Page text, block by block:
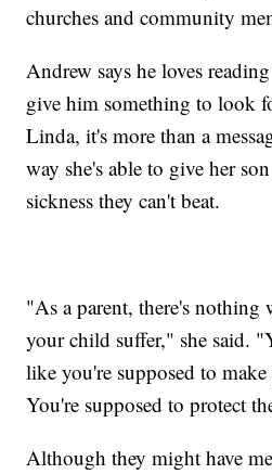
churches and community
Andrew says he loves
give him something to look
Linda, it's more than a
way she's able to give her
sickness they can't beat.
"As a parent, there's nothing
your child suffer," she said.
like you're supposed to
You're supposed to protect
Although they might have